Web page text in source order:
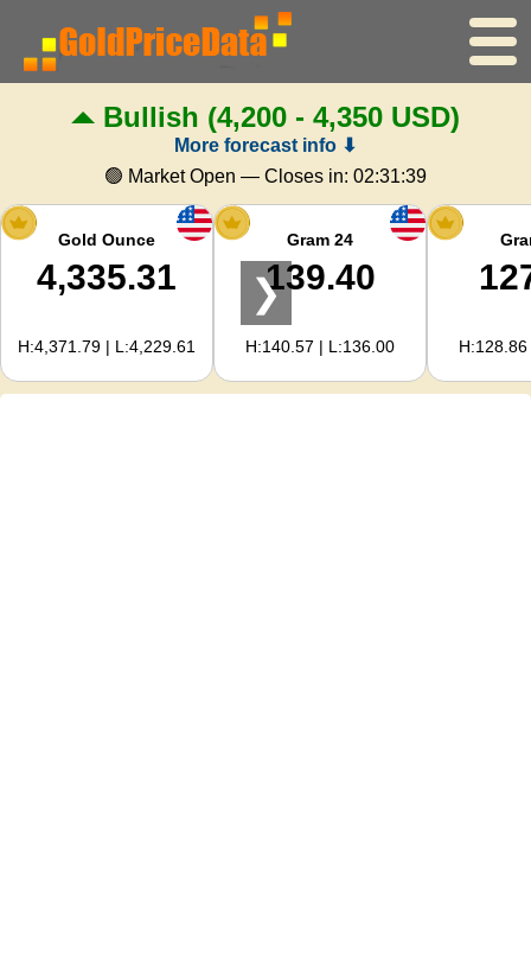
Home
Gold Price
Silver Price
Gold Calculator
For Webmasters
Bullish (4,200 - 4,350 USD)
More forecast info ⬇
🟢 Market Open — Closes in: 02:31:38
Gold Ounce
4,335.31
H:4,371.79 | L:4,229.61
Gram 24
139.40
H:140.57 | L:136.00
❯